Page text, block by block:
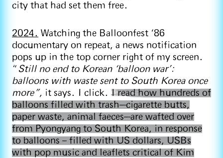
city that had set them free.
2024. Watching the Balloonfest ‘86
documentary on repeat, a news notification
pops up in the top corner right of my screen.
“ Still no end to Korean ‘balloon war’:
balloons with waste sent to South Korea once
more”, it says. I click. I read how hundreds of
balloons filled with trash—cigarette butts,
paper waste, animal faeces—are wafted over
from Pyongyang to South Korea, in response
to balloons – filled with US dollars, USBs
with pop music and leaflets critical of Kim